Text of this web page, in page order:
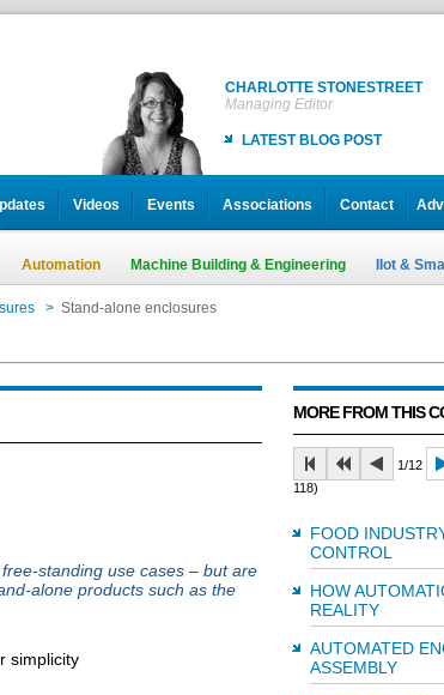
CHARLOTTE STONESTREET
Managing Editor
LATEST BLOG POST
Videos Events Associations Contact
Automation Machine Building & Engineering IIot &
> Stand-alone enclosures
standing use cases – but are
alone products such as the
MORE FROM THIS
1/12
118)
FOOD
CONTROL
HOW
REALITY
AUTOMATED
ASSEMBLY